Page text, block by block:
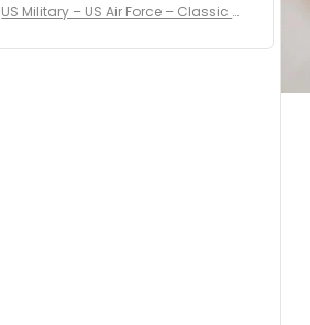
received numerous comments
on it and most wanted to know
US Military – US Air Force – Classic C